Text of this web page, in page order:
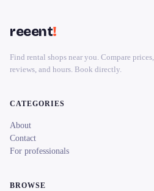
reeent!
Find rental shops near you. Compare prices,
reviews, and hours. Book directly.
CATEGORIES
About
Contact
For professionals
BROWSE